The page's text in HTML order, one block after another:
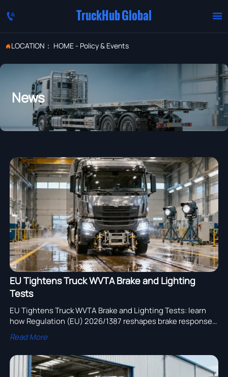
 TruckHub Global 
LOCATION： HOME- Policy & Events
News
EU Tightens Truck WVTA Brake and Lighting
Tests
EU Tightens Truck WVTA Brake and Lighting Tests: learn
how Regulation (EU) 2026/1387 reshapes brake response,
headlamp compliance, certification timing, and EU market
access.
Read More